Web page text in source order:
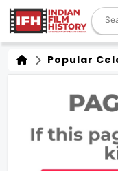
Popular